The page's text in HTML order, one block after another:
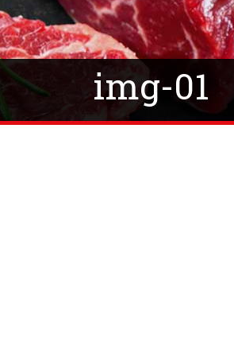
img-01